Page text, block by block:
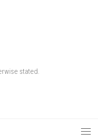
stated.